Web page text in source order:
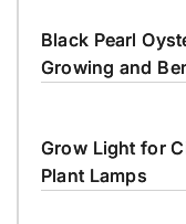
Black Pearl
Growing and
Grow Light for
Plant Lamps